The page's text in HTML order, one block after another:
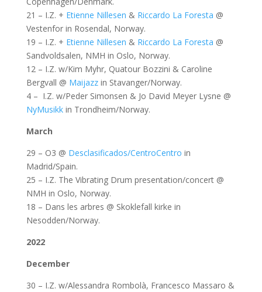
21 – I.Z. + Etienne Nillesen & Riccardo La Foresta @
Vestenfor in Rosendal, Norway.
19 – I.Z. + Etienne Nillesen & Riccardo La Foresta @
Sandvoldsalen, NMH in Oslo, Norway.
12 – I.Z. w/Kim Myhr, Quatour Bozzini & Caroline
Bergvall @ Maijazzin Stavanger/Norway.
4 – I.Z. w/Peder Simonsen & Jo David Meyer Lysne @
NyMusikkin Trondheim/Norway.
March
29 – O3 @ Desclasificados/CentroCentro in
Madrid/Spain.
25 – I.Z. The Vibrating Drum presentation/concert @
NMH in Oslo, Norway.
18 – Dans les arbres @ Skoklefall kirke in
Nesodden/Norway.
2022
December
30 – I.Z. w/Alessandra Rombolà, Francesco Massaro &